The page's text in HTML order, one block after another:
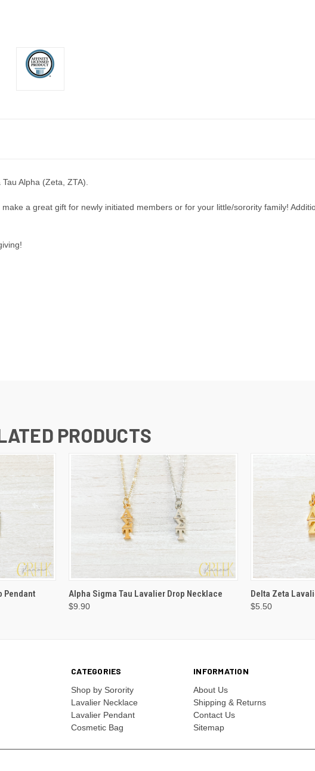
Alpha (Zeta, ZTA).
a great gift for newly initiated members or for your little/sorority family!
PRODUCTS
Pendant VIEW OPTIONS
Alpha Sigma Tau Lavalier Drop Necklace
$9.90
Delta Zeta
$5.50
CATEGORIES
Shop by Sorority
Lavalier Necklace
Lavalier Pendant
Cosmetic Bag
INFORMATION
About Us
Shipping & Returns
Contact Us
Sitemap